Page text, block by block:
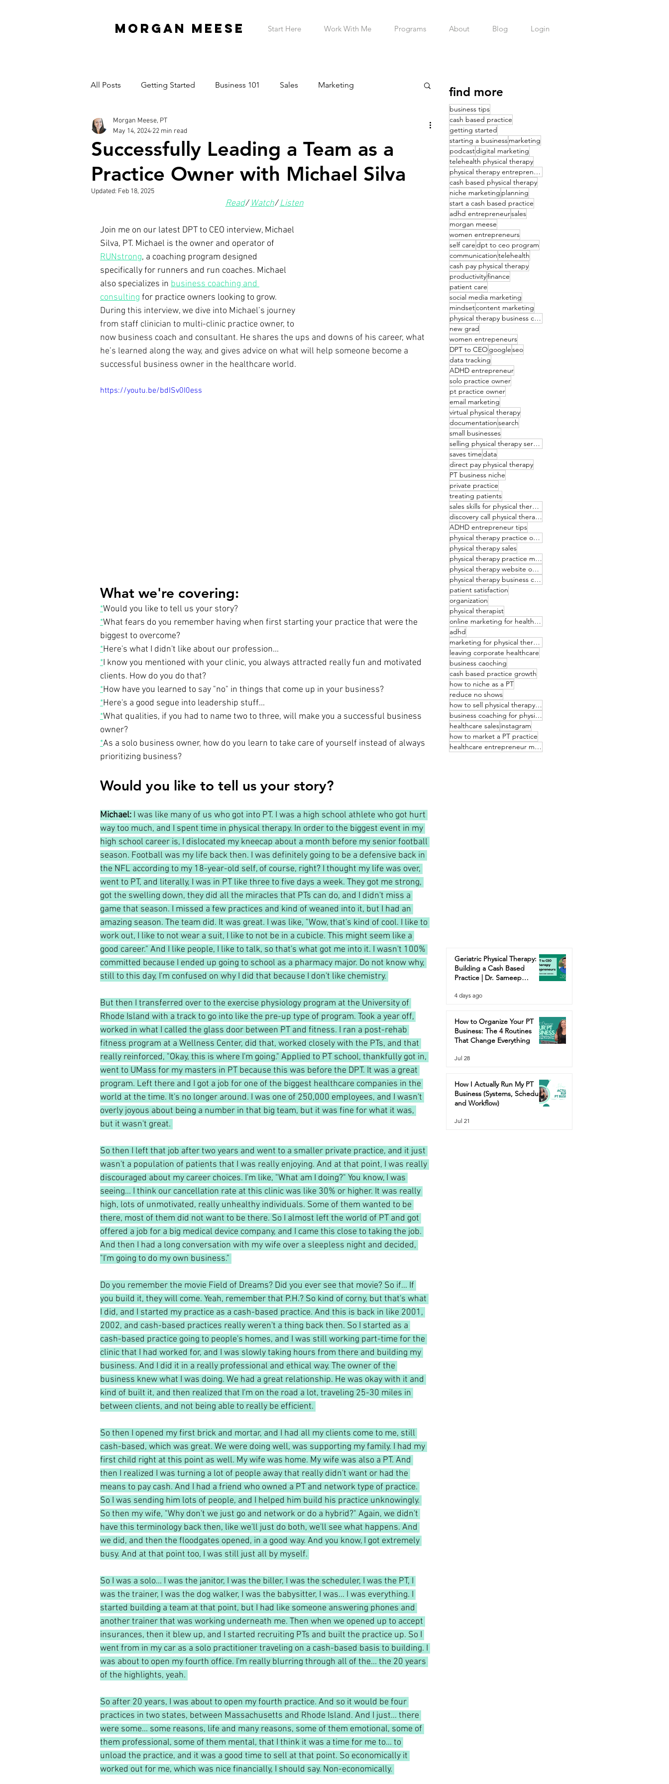
All Posts Getting Started Business 101 Sales Marketing
Interview Series
Garage Gym Telehealth Practice ADHD Business Owner
Successfully Leading a Team as a
Practice Owner with Michael Silva
Morgan Meese, PT
May 14, 2024 22 min read
Updated: Feb 18, 2025
Read/ Watch/ Listen
Join me on our latest DPT to CEO interview, Michael
Silva, PT. Michael is the owner and operator of
RUNstrong, a coaching program designed
specifically for runners and run coaches. Michael
also specializes in business coaching and
consulting for practice owners looking to grow.
During this interview, we dive into Michael’s journey
from staff clinician to multi-clinic practice owner, to
now business coach and consultant. He shares the ups and downs of his career, what
he’s learned along the way, and gives advice on what will help someone become a
successful business owner in the healthcare world.
https://youtu.be/bdISv0I0ess
What we're covering:
*Would you like to tell us your story?
*What fears do you remember having when first starting your practice that were the
biggest to overcome?
*Here's what I didn't like about our profession...
*I know you mentioned with your clinic, you always attracted really fun and motivated
clients. How do you do that?
*How have you learned to say "no" in things that come up in your business?
*Here's a good segue into leadership stuff...
*What qualities, if you had to name two to three, will make you a successful business
owner?
*As a solo business owner, how do you learn to take care of yourself instead of always
prioritizing business?
Would you like to tell us your story?
Michael: I was like many of us who got into PT. I was a high school athlete who got hurt
way too much, and I spent time in physical therapy. In order to the biggest event in my
high school career is, I dislocated my kneecap about a month before my senior football
season. Football was my life back then. I was definitely going to be a defensive back in
the NFL according to my 18-year-old self, of course, right? I thought my life was over,
went to PT, and literally, I was in PT like three to five days a week. They got me strong,
got the swelling down, they did all the miracles that PTs can do, and I didn't miss a
game that season. I missed a few practices and kind of weaned into it, but I had an
amazing season. The team did. It was great. I was like, "Wow, that's kind of cool. I like to
work out, I like to not wear a suit, I like to not be in a cubicle. This might seem like a
good career." And I like people, I like to talk, so that's what got me into it. I wasn't 100%
committed because I ended up going to school as a pharmacy major. Do not know why,
still to this day, I'm confused on why I did that because I don't like chemistry.
But then I transferred over to the exercise physiology program at the University of
Rhode Island with a track to go into like the pre-up type of program. Took a year off,
worked in what I called the glass door between PT and fitness. I ran a post-rehab
fitness program at a Wellness Center, did that, worked closely with the PTs, and that
really reinforced, "Okay, this is where I'm going." Applied to PT school, thankfully got in,
went to UMass for my masters in PT because this was before the DPT. It was a great
program. Left there and I got a job for one of the biggest healthcare companies in the
world at the time. It's no longer around. I was one of 250,000 employees, and I wasn't
overly joyous about being a number in that big team, but it was fine for what it was,
but it wasn't great.
So then I left that job after two years and went to a smaller private practice, and it just
wasn't a population of patients that I was really enjoying. And at that point, I was really
discouraged about my career choices. I'm like, "What am I doing?" You know, I was
seeing... I think our cancellation rate at this clinic was like 30% or higher. It was really
high, lots of unmotivated, really unhealthy individuals. Some of them wanted to be
there, most of them did not want to be there. So I almost left the world of PT and got
offered a job for a big medical device company, and I came this close to taking the job.
And then I had a long conversation with my wife over a sleepless night and decided,
"I'm going to do my own business."
Do you remember the movie Field of Dreams? Did you ever see that movie? So if... If
you build it, they will come. Yeah, remember that P.H.? So kind of corny, but that's what
I did, and I started my practice as a cash-based practice. And this is back in like 2001,
2002, and cash-based practices really weren't a thing back then. So I started as a
cash-based practice going to people's homes, and I was still working part-time for the
clinic that I had worked for, and I was slowly taking hours from there and building my
business. And I did it in a really professional and ethical way. The owner of the
business knew what I was doing. We had a great relationship. He was okay with it and
kind of built it, and then realized that I'm on the road a lot, traveling 25-30 miles in
between clients, and not being able to really be efficient.
So then I opened my first brick and mortar, and I had all my clients come to me, still
cash-based, which was great. We were doing well, was supporting my family. I had my
first child right at this point as well. My wife was home. My wife was also a PT. And
then I realized I was turning a lot of people away that really didn't want or had the
means to pay cash. And I had a friend who owned a PT and network type of practice.
So I was sending him lots of people, and I helped him build his practice unknowingly.
So then my wife, "Why don't we just go and network or do a hybrid?" Again, we didn't
have this terminology back then, like we'll just do both, we'll see what happens. And
we did, and then the floodgates opened, in a good way. And you know, I got extremely
busy. And at that point too, I was still just all by myself.
So I was a solo... I was the janitor, I was the biller, I was the scheduler, I was the PT, I
was the trainer, I was the dog walker, I was the babysitter, I was... I was everything. I
started building a team at that point, but I had like someone answering phones and
another trainer that was working underneath me. Then when we opened up to accept
insurances, then it blew up, and I started recruiting PTs and built the practice up. So I
went from in my car as a solo practitioner traveling on a cash-based basis to building. I
was about to open my fourth office. I'm really blurring through all of the... the 20 years
of the highlights, yeah.
So after 20 years, I was about to open my fourth practice. And so it would be four
practices in two states, between Massachusetts and Rhode Island. And I just... there
were some... some reasons, life and many reasons, some of them emotional, some of
them professional, some of them mental, that I think it was a time for me to... to
unload the practice, and it was a good time to sell at that point. So economically it
worked out for me, which was nice financially, I should say. Non-economically.
find more
business tips
cash based practice
getting started
starting a businessmarketing
podcastdigital marketing
telehealth physical therapy
physical therapy entrepreneurship
cash based physical therapy
niche marketing planning
start a cash based practice
adhd entrepreneursales
morgan meese
women entrepreneurs
self caredpt to ceo program
communicationtelehealth
cash pay physical therapy
productivityfinance
patient care
social media marketing
mindsetcontent marketing
physical therapy business coach
new grad
women entrepeneurs
DPT to CEO googleseo
data tracking
ADHD entrepreneur
solo practice owner
pt practice owner
email marketing
virtual physical therapy
documentationsearch
small businesses
selling physical therapy services
saves timedata
direct pay physical therapy
PT business niche
private practice
treating patients
sales skills for physical therapists
discovery call physical therapy
ADHD entrepreneur tips
physical therapy practice owner
physical therapy sales
physical therapy practice management
physical therapy website optimization
physical therapy business coaching
patient satisfaction
organization
physical therapist
online marketing for healthcare providers
adhd
marketing for physical therapists
leaving corporate healthcare
business caoching
cash based practice growth
how to niche as a PT
reduce no shows
how to sell physical therapy services
business coaching for physical therapists
healthcare salesinstagram
how to market a PT practice
healthcare entrepreneur mindset
Geriatric Physical Therapy:
Building a Cash Based
Practice | Dr. Sameep
4 days ago
How to Organize Your PT
Business: The 4 Routines
That Change Everything
Jul 28
How I Actually Run My PT
Business (Systems, Schedule,
and Workflow)
Jul 21
MORGAN MEESE Start Here Work With Me Programs About Blog Login